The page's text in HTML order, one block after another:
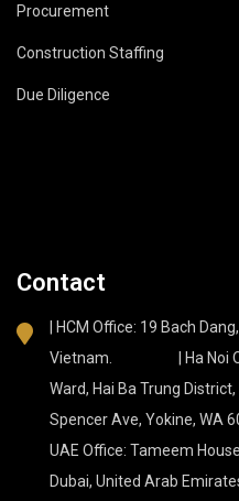
Procurement
Construction Staffing
Due Diligence
Contact
| HCM Office: 19 Bach
Vietnam. | Ha Noi
Ward, Hai Ba Trung
Spencer Ave,
UAE Office: Tameem
Dubai, United